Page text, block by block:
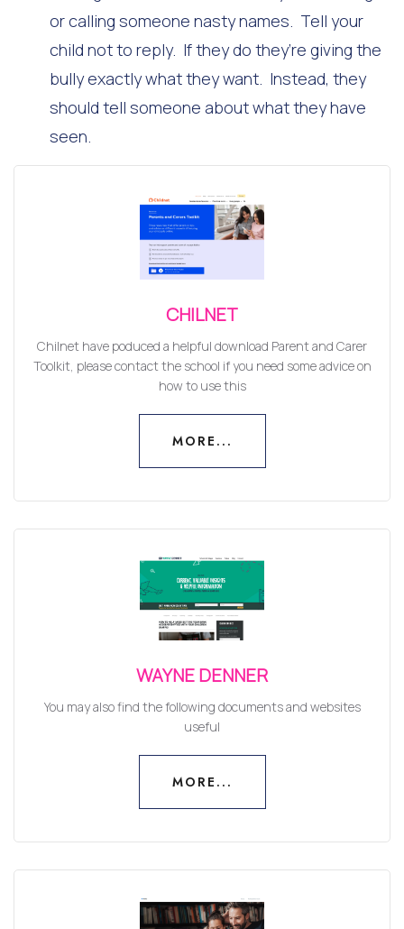
or calling someone nasty names. Tell your
child not to reply. If they do they’re giving the
bully exactly what they want. Instead, they
should tell someone about what they have
seen.
CHILNET
Chilnet have poduced a helpful download Parent and Carer
Toolkit, please contact the school if you need some advice on
how to use this
MORE...
MORE...
WAYNE DENNER
You may also find the following documents and websites
useful
MORE...
MORE...